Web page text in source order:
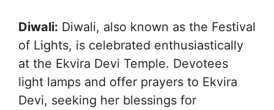
Diwali: Diwali, also known as the Festival
of Lights, is celebrated enthusiastically
at the Ekvira Devi Temple. Devotees
light lamps and offer prayers to Ekvira
Devi, seeking her blessings for